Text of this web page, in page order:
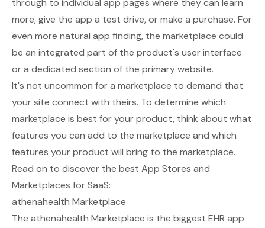
through to individual app pages where they can learn
more, give the app a test drive, or make a purchase. For
even more natural app finding, the marketplace could
be an integrated part of the product's user interface
or a dedicated section of the primary website.
It's not uncommon for a marketplace to demand that
your site connect with theirs. To determine which
marketplace is best for your product, think about what
features you can add to the marketplace and which
features your product will bring to the marketplace.
Read on to discover the best App Stores and
Marketplaces for SaaS:
athenahealth Marketplace
The athenahealth Marketplace is the biggest EHR app